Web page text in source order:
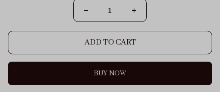
ADD TO CART
BUY NOW